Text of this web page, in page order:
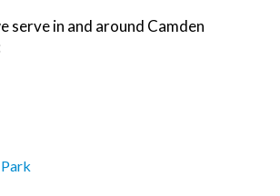
serve in and around Camden